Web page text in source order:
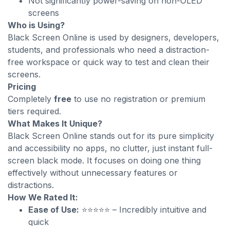
screens
Who is Using?
Black Screen Online is used by designers, developers,
students, and professionals who need a distraction-
free workspace or quick way to test and clean their
screens.
Pricing
Completely free to use no registration or premium
tiers required.
What Makes It Unique?
Black Screen Online stands out for its pure simplicity
and accessibility no apps, no clutter, just instant full-
screen black mode. It focuses on doing one thing
effectively without unnecessary features or
distractions.
How We Rated It:
Ease of Use: ⭐⭐⭐⭐⭐ – Incredibly intuitive and
quick